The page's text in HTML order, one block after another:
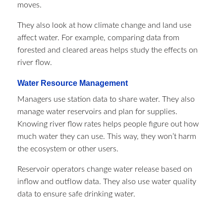
moves.
They also look at how climate change and land use
affect water. For example, comparing data from
forested and cleared areas helps study the effects on
river flow.
Water Resource Management
Managers use station data to share water. They also
manage water reservoirs and plan for supplies.
Knowing river flow rates helps people figure out how
much water they can use. This way, they won’t harm
the ecosystem or other users.
Reservoir operators change water release based on
inflow and outflow data. They also use water quality
data to ensure safe drinking water.